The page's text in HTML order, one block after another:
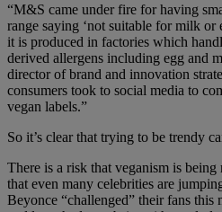
“M&S came under fire for having
range saying ‘not suitable for milk or
it is produced in factories which
derived allergens including egg and
director of brand and innovation
consumers took to social media to
vegan labels.”
So it’s clear that trying to be trendy
There is a risk that veganism is
that even many celebrities are
Beyonce “challenged” their fans this